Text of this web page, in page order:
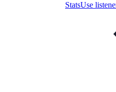
StatsUse